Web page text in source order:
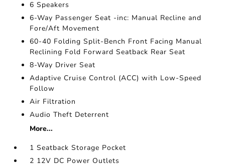
6 Speakers
6-Way Passenger Seat -inc: Manual Recline and
Fore/Aft Movement
60-40 Folding Split-Bench Front Facing Manual
Reclining Fold Forward Seatback Rear Seat
8-Way Driver Seat
Adaptive Cruise Control (ACC) with Low-Speed
Follow
Air Filtration
Audio Theft Deterrent
More...
1 Seatback Storage Pocket
2 12V DC Power Outlets